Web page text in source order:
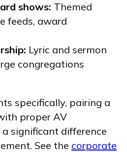
shows: Themed
feeds, award
Lyric and sermon
congregations
specifically, pairing a
proper AV
significant difference
See the corporate